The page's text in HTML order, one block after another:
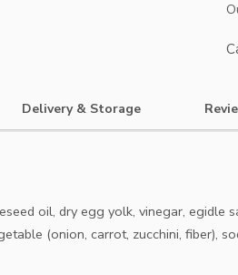
Delivery & Storage
oil, dry egg yolk, vinegar,
(onion, carrot, zucchini, fiber),